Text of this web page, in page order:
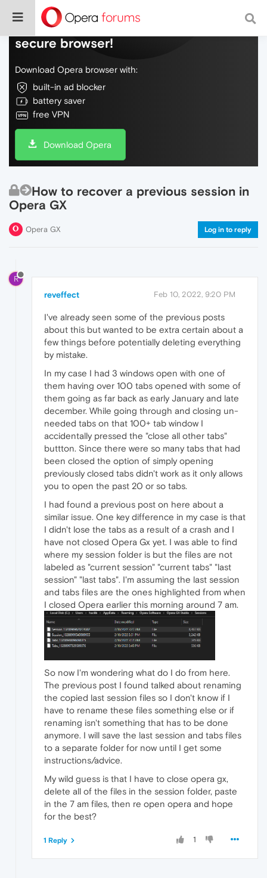
Do more on the web, with a fast and
secure browser!
Download Opera browser with:
built-in ad blocker
battery saver
free VPN
Download Opera
How to recover a previous session in
Opera GX
Opera GX Log in to reply
R
reveffect Feb 10, 2022, 9:20 PM
I've already seen some of the previous posts
about this but wanted to be extra certain about a
few things before potentially deleting everything
by mistake.
In my case I had 3 windows open with one of
them having over 100 tabs opened with some of
them going as far back as early January and late
december. While going through and closing un-
needed tabs on that 100+ tab window I
accidentally pressed the "close all other tabs"
buttton. Since there were so many tabs that had
been closed the option of simply opening
previously closed tabs didn't work as it only allows
you to open the past 20 or so tabs.
I had found a previous post on here about a
similar issue. One key difference in my case is that
I didn't lose the tabs as a result of a crash and I
have not closed Opera Gx yet. I was able to find
where my session folder is but the files are not
labeled as "current session" "current tabs" "last
session" "last tabs". I'm assuming the last session
and tabs files are the ones highlighted from when
I closed Opera earlier this morning around 7 am.
So now I'm wondering what do I do from here.
The previous post I found talked about renaming
the copied last session files so I don't know if I
have to rename these files something else or if
renaming isn't something that has to be done
anymore. I will save the last session and tabs files
to a separate folder for now until I get some
instructions/advice.
My wild guess is that I have to close opera gx,
delete all of the files in the session folder, paste
in the 7 am files, then re open opera and hope
for the best?
1
1 Reply